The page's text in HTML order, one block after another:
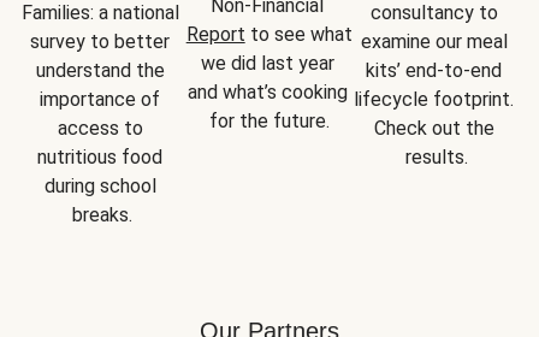
Families: a national
survey to better
understand the
importance of
access to
nutritious food
during school
breaks.
Report to see what
we did last year
and what’s cooking
for the future.
consultancy to
examine our meal
kits’ end-to-end
lifecycle footprint.
Check out the
results.
Our Partners